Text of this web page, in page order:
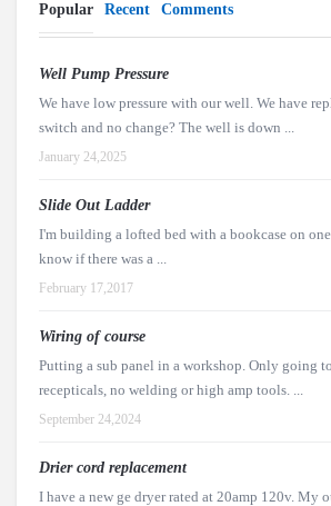
Popular Recent Comments
Well Pump Pressure
We have low pressure with our well. We have
switch and no change? The well is down ...
January 24,2025
Slide Out Ladder
I'm building a lofted bed with a bookcase on
know if there was a ...
February 17,2017
Wiring of course
Putting a sub panel in a workshop. Only going
recepticals, no welding or high amp tools. ...
September 24,2024
Drier cord replacement
I have a new ge dryer rated at 20amp 120v. My